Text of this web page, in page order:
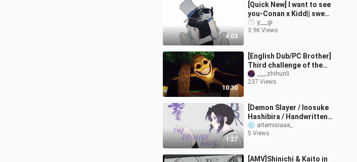
4:03
[Quick New] I want to see
you-Conan x Kidd|| sweet
to|| self-made
y___gi
3.9K Views
10:30
[English Dub/PC Brother]
Third challenge of the
Verity mod, the most
over-the-top episode yet
____zhihunli
237 Views
1:27
[Demon Slayer / Inosuke
Hashibira / Handwritten]
The Moment of Decision
[B-Moe Support]
artemisiaaa_
5 Views
[AMV]Shinichi & Kaito in